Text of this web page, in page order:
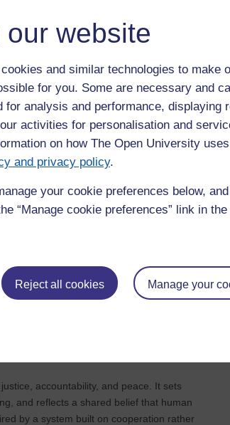
website
and similar technologies to make
for you. Some are necessary and
for analysis and performance, displaying
activities for personalisation and
on how The Open University
and privacy policy.
your cookie preferences below,
“Manage cookie preferences” link in
Reject all cookies Manage your
Many states resist external
for the international community to
terrorist organisations, and private
model of international law, making
weapons raise further
these challenges will require new
rely on legal agreements, transitional
reconciliation commissions can help
record of what happened.
support long‑term stability (Paris,
and cooperation. In this sense,
in ways that reduce the risk of
accountability, and peace. It sets
and reflects a shared belief that human
by a system built on cooperation rather